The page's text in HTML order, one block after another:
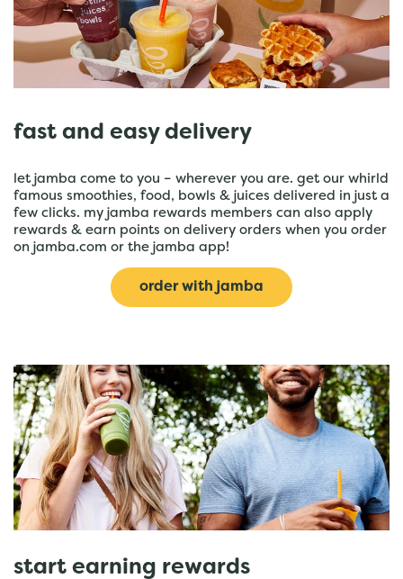
fast and easy delivery
let jamba come to you – wherever you are. get our whirld
famous smoothies, food, bowls & juices delivered in just a
few clicks. my jamba rewards members can also apply
rewards & earn points on delivery orders when you order
on jamba.com or the jamba app!
order with jamba
start earning rewards